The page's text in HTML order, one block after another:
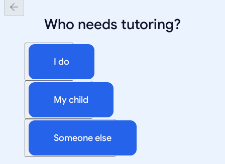
Who needs tutoring?
I do
My child
Someone else